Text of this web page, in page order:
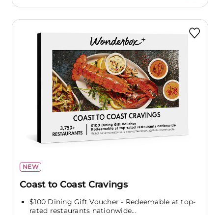
NEW
Coast to Coast Cravings
$100 Dining Gift Voucher - Redeemable at top-
rated restaurants nationwide...